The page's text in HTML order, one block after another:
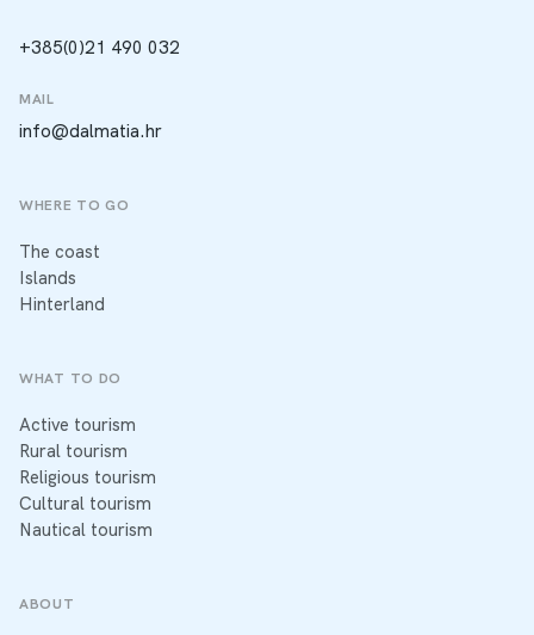
+385(0)21 490 032
MAIL
info@dalmatia.hr
WHERE TO GO
The coast
Islands
Hinterland
WHAT TO DO
Active tourism
Rural tourism
Religious tourism
Cultural tourism
Nautical tourism
ABOUT